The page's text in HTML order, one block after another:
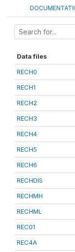
Data files
RECH0
RECH1
RECH2
RECH3
RECH4
RECH5
RECH6
RECHDIS
RECHMH
RECHML
REC01
REC4A